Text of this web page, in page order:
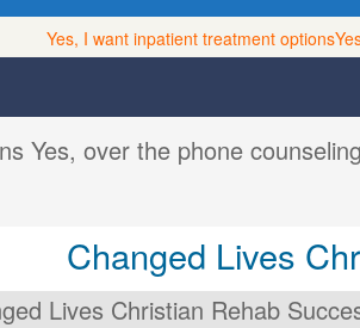
Yes, I want inpatient treatment options
Yes, over the phone counseling
Changed Lives
Lives Christian Rehab